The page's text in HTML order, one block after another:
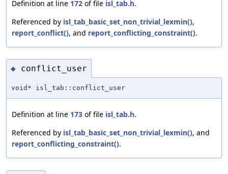
Definition at line 172 of file isl_tab.h.
Referenced by isl_tab_basic_set_non_trivial_lexmin(),
report_conflict(), and report_conflicting_constraint().
◆ conflict_user
void* isl_tab::conflict_user
Definition at line 173 of file isl_tab.h.
Referenced by isl_tab_basic_set_non_trivial_lexmin(), and
report_conflicting_constraint().